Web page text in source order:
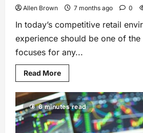
Allen Brown 7 months ago 0
In today’s competitive retail
experience should be one of
focuses for any...
Read More
6 minutes read